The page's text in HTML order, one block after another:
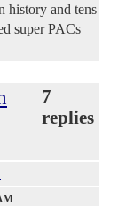
history and tens
super PACs
7
replies